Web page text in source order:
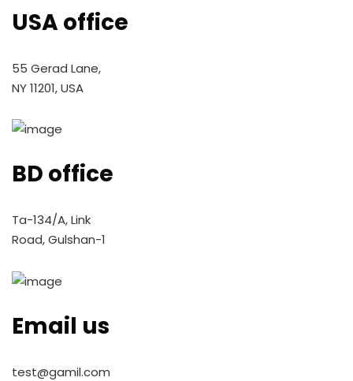
USA office
55 Gerad Lane,
NY 11201, USA
BD office
Ta-134/A, Link
Road, Gulshan-1
Email us
test@gamil.com